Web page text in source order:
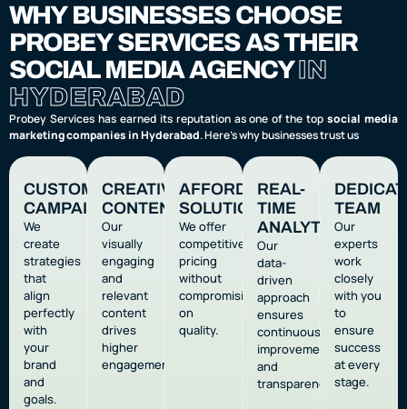
WHY BUSINESSES CHOOSE
PROBEY SERVICES AS THEIR
SOCIAL MEDIA AGENCYIN
HYDERABAD
Probey Services has earned its reputation as one of the topsocial media
marketing companies in Hyderabad. Here’s why businesses trust us
CUSTOMIZED
CAMPAIGNS
We
create
strategies
that
align
perfectly
with
your
brand
and
goals.
CREATIVE
CONTENT
Our
visually
engaging
and
relevant
content
drives
higher
engagement.
AFFORDABLE
SOLUTIONS
We offer
competitive
pricing
without
compromising
on
quality.
REAL-
TIME
ANALYTICS
Our
data-
driven
approach
ensures
continuous
improvement
and
transparency.
TEAM
Our
experts
work
closely
with you
to
ensure
success
at every
stage.